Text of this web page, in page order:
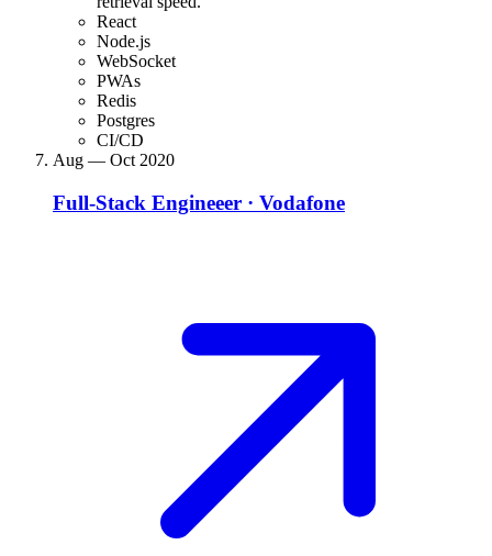
React
Node.js
WebSocket
PWAs
Redis
Postgres
CI/CD
Aug — Oct 2020
Full-Stack Engineeer · Vodafone